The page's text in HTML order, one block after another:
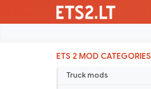
ETS 2 MOD CATEGORIES
Truck mods